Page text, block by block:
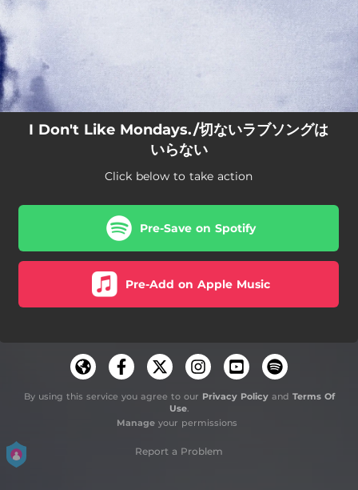
I Don't Like Mondays./切ないラブソングは
いらない
Click below to take action
Pre-Save on Spotify
Pre-Add on Apple Music
By using this service you agree to our Privacy Policyand Terms Of
Use.
Manageyour permissions
Report a Problem